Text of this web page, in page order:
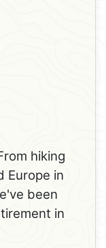
hiking
Europe in
been
in